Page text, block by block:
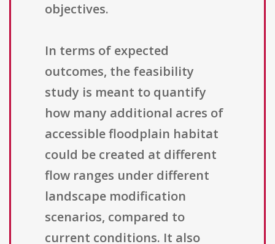
objectives.
In terms of expected
outcomes, the feasibility
study is meant to quantify
how many additional acres of
accessible floodplain habitat
could be created at different
flow ranges under different
landscape modification
scenarios, compared to
current conditions. It also